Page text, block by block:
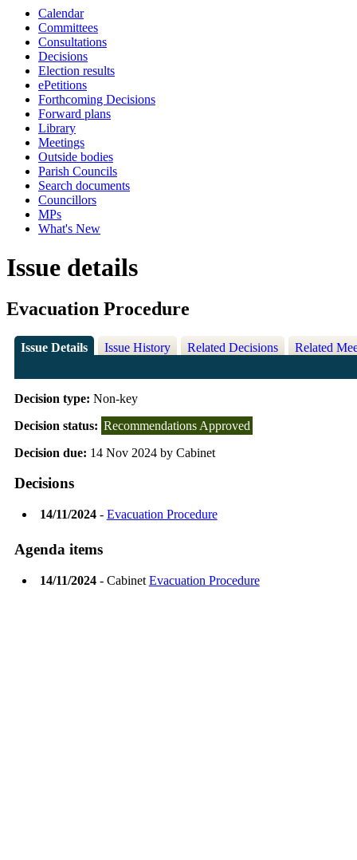
Calendar
Committees
Consultations
Decisions
Election results
ePetitions
Forthcoming Decisions
Forward plans
Library
Meetings
Outside bodies
Parish Councils
Search documents
Councillors
MPs
What's New
Issue details
Evacuation Procedure
Issue Details Issue History Related Decisions Related
Decision type: Non-key
Decision status: Recommendations Approved
Decision due: 14 Nov 2024 by Cabinet
Decisions
14/11/2024- Evacuation Procedure
Agenda items
14/11/2024- Cabinet Evacuation Procedure